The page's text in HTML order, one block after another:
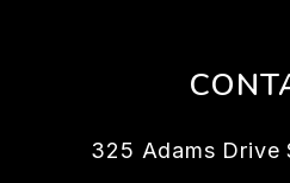
325 Adams Drive